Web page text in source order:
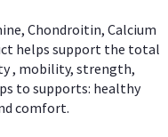
Chondroitin, Calcium
helps support the total
, mobility, strength,
to supports: healthy
comfort.